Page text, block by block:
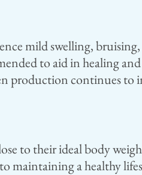
mild swelling,
to aid in healing
production continues to
to their ideal body
maintaining a healthy